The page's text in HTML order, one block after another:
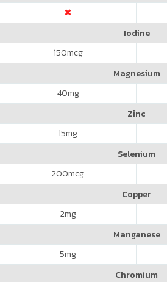
Iodine
150mcg
Magnesium
40mg
Zinc
15mg
Selenium
200mcg
Copper
2mg
Manganese
5mg
Chromium